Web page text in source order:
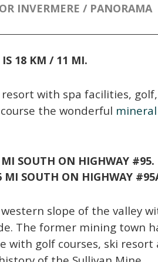
INVERMERE / PANORAMA
IS 18 KM / 11 MI.
with spa facilities,
the wonderful
SOUTH ON HIGHWAY #95.
MI SOUTH ON HIGHWAY
slope of the valley
The former mining town
with golf courses, ski resort